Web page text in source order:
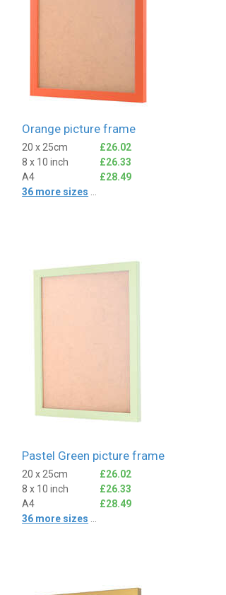
Orange picture frame
20 x 25cm
£26.02
8 x 10 inch
£26.33
A4
£28.49
36 more sizes
Pastel Green picture frame
20 x 25cm
£26.02
8 x 10 inch
£26.33
A4
£28.49
36 more sizes